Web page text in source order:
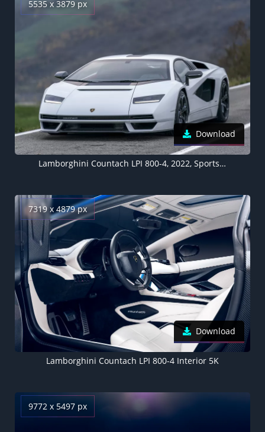
5535 x 3879 px
Download
Lamborghini Countach LPI 800-4, 2022, Sports cars, 5K
7319 x 4879 px
Download
Lamborghini Countach LPI 800-4 Interior 5K
9772 x 5497 px